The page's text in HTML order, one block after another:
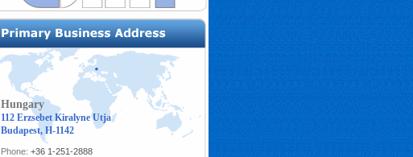
Hungary
112 Erzsebet Kiralyne Utja
Budapest, H-1142
Phone: +36 1-251-2888